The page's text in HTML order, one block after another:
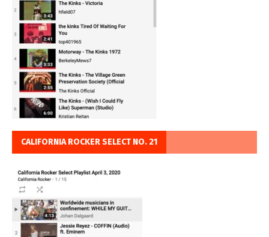
CALIFORNIA ROCKER SELECT NO. 21